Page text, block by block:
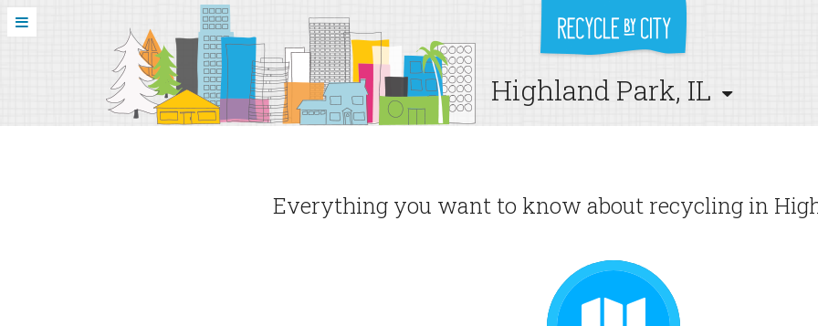
Highland Park, IL
Everything you want to know about recycling in